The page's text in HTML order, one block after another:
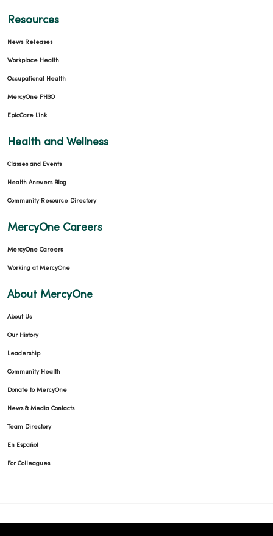
Resources
News Releases
Workplace Health
Occupational Health
MercyOne PHSO
EpicCare Link
Health and Wellness
Classes and Events
Health Answers Blog
Community Resource Directory
MercyOne Careers
MercyOne Careers
Working at MercyOne
About MercyOne
About Us
Our History
Leadership
Community Health
Donate to MercyOne
News & Media Contacts
Team Directory
En Español
For Colleagues